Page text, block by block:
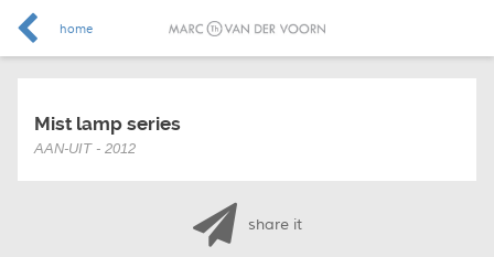
home
Mist lamp series
AAN-UIT - 2012
share it